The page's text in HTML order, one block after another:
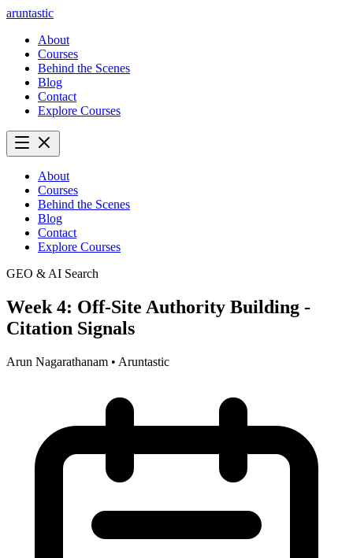
aruntastic
About
Courses
Behind the Scenes
Blog
Contact
Explore Courses
About
Courses
Behind the Scenes
Blog
Contact
Explore Courses
GEO & AI Search
Week 4: Off-Site Authority Building -
Citation Signals
Arun Nagarathanam • Aruntastic